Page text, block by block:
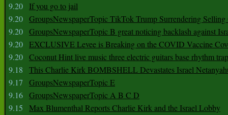
9.20
If you go to jail
9.20 GroupsNewspaperTopic TikTok Trump Surrendering
9.20 GroupsNewspaperTopic B great noticing backlash against
9.20 EXCLUSIVE Levee is Breaking on the COVID Vaccine
9.20 Coconut Hint live music three electric guitars base rhythm
9.18
This Charlie Kirk BOMBSHELL Devastates Israel
9.17
GroupsNewspaperTopic E
9.16 GroupsNewspaperTopic A B C D
9.15
Max Blumenthal Reports Charlie Kirk and the Israel Lobby